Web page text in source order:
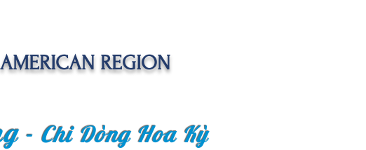
AMERICAN REGION
- Chi Dòng Hoa Kỳ